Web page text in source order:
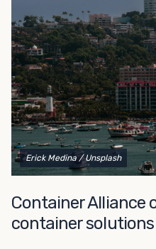
way to add the climate-
without committing to
20-foot and 40-foot
of a standard parking
we have to offer, browse
out and speak with one of
Erick Medina / Unsplash
Container Alliance
container solutions